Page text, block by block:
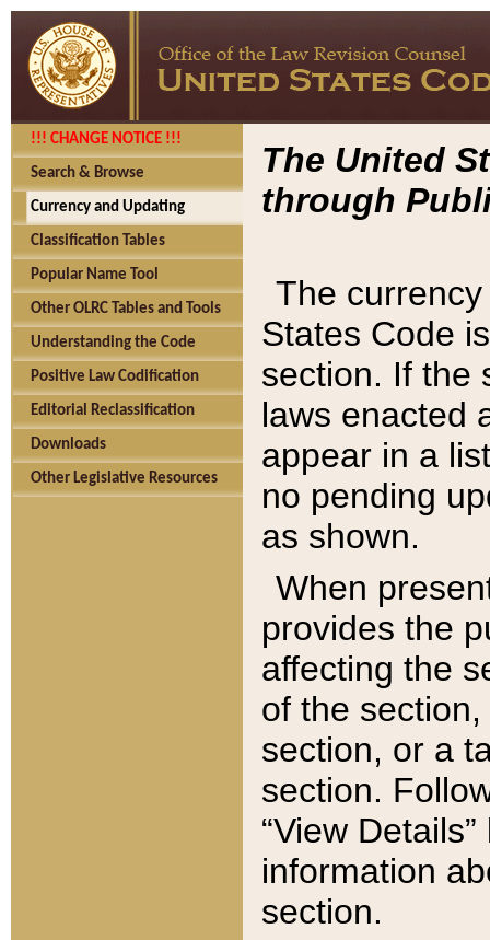
!!! CHANGE NOTICE !!!
Search & Browse
Currency and Updating
Classification Tables
Popular Name Tool
Other OLRC Tables and Tools
Understanding the Code
Positive Law Codification
Editorial Reclassification
Downloads
Other Legislative Resources
The United
through
The
States Code
section. If the
laws enacted
appear in a
no pending
as shown.
When
provides the
affecting the
of the
section, or a
section.
“View
information
section.